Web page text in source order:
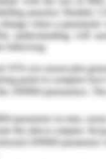
to the
value. It
a culture
This
acting the
it has made its
on anti-
This policy
function over the